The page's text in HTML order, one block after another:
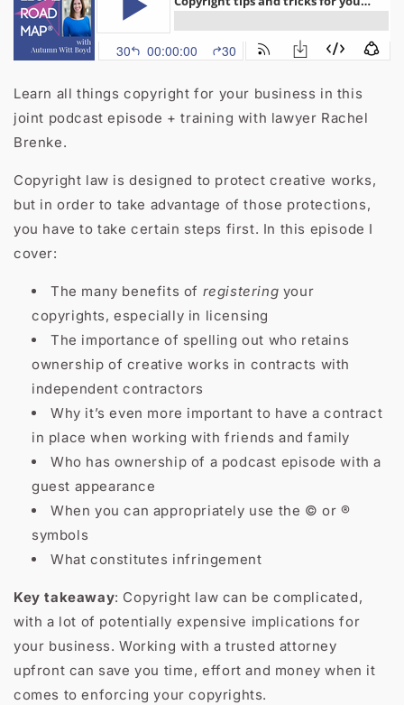
Learn all things copyright for your business in this
joint podcast episode + training with lawyer Rachel
Brenke.
Copyright law is designed to protect creative works,
but in order to take advantage of those protections,
you have to take certain steps first. In this episode I
cover:
The many benefits of registering your
copyrights, especially in licensing
The importance of spelling out who retains
ownership of creative works in contracts with
independent contractors
Why it’s even more important to have a contract
in place when working with friends and family
Who has ownership of a podcast episode with a
guest appearance
When you can appropriately use the © or ®
symbols
What constitutes infringement
Key takeaway: Copyright law can be complicated,
with a lot of potentially expensive implications for
your business. Working with a trusted attorney
upfront can save you time, effort and money when it
comes to enforcing your copyrights.